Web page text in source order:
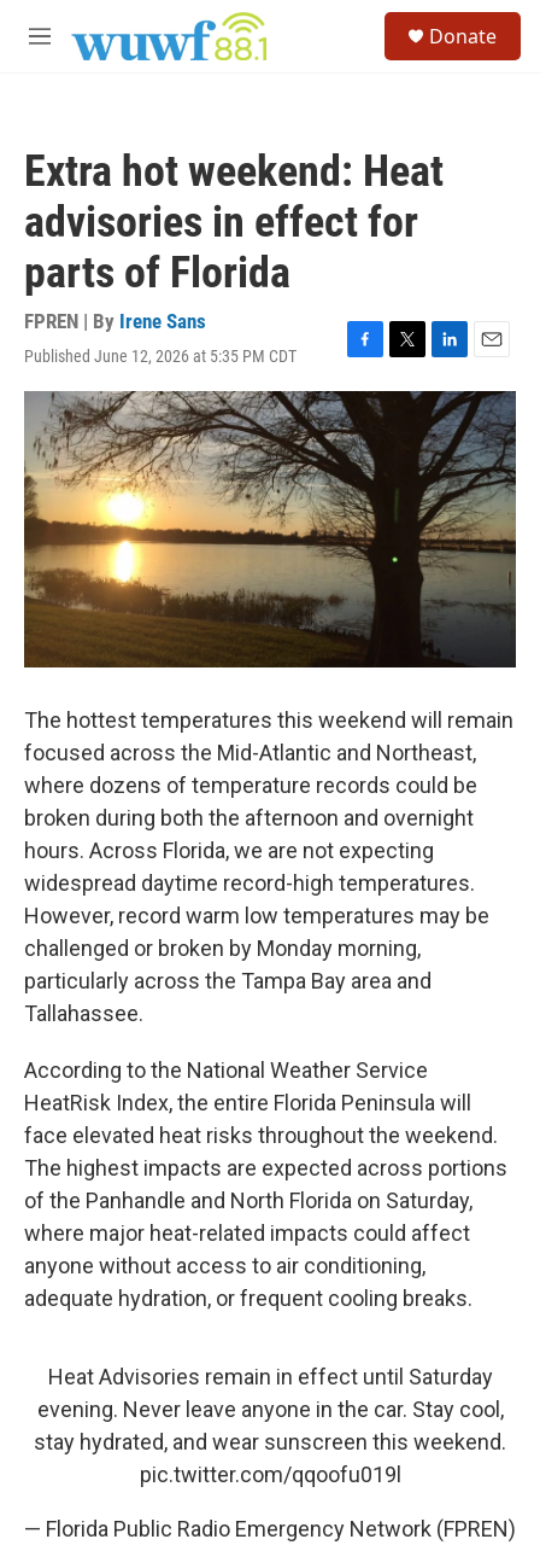
M
Donate
Extra hot weekend: Heat
advisories in effect for
parts of Florida
FPREN | By Irene Sans
Published June 12, 2026 at 5:35 PM CDT
F
a
c
e
b
o
k
T
w
r
L
i
n
k
e
d
I
n
E
m
a
i
l
The hottest temperatures this weekend will remain
focused across the Mid-Atlantic and Northeast,
where dozens of temperature records could be
broken during both the afternoon and overnight
hours. Across Florida, we are not expecting
widespread daytime record-high temperatures.
However, record warm low temperatures may be
challenged or broken by Monday morning,
particularly across the Tampa Bay area and
Tallahassee.
According to the National Weather Service
HeatRisk Index, the entire Florida Peninsula will
face elevated heat risks throughout the weekend.
The highest impacts are expected across portions
of the Panhandle and North Florida on Saturday,
where major heat-related impacts could affect
anyone without access to air conditioning,
adequate hydration, or frequent cooling breaks.
Heat Advisories remain in effect until Saturday
evening. Never leave anyone in the car. Stay cool,
stay hydrated, and wear sunscreen this weekend.
pic.twitter.com/qqoofu019l
— Florida Public Radio Emergency Network (FPREN)